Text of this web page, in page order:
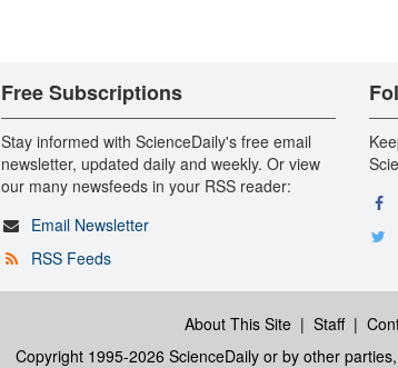
Free Subscriptions
Stay informed with ScienceDaily's free email
newsletter, updated daily and weekly. Or view
our many newsfeeds in your RSS reader:
Email Newsletter
RSS Feeds
About This Site| Staff|
Copyright 1995-2026 ScienceDaily or by other